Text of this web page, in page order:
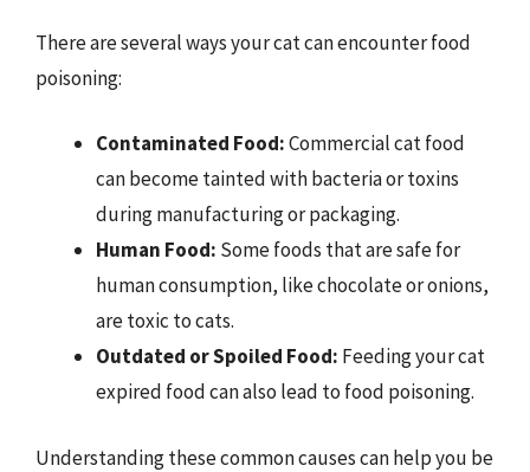
There are several ways your cat can encounter food
poisoning:
Contaminated Food:Commercial cat food
can become tainted with bacteria or toxins
during manufacturing or packaging.
Human Food: Some foods that are safe for
human consumption, like chocolate or onions,
are toxic to cats.
Outdated or Spoiled Food: Feeding your cat
expired food can also lead to food poisoning.
Understanding these common causes can help you be